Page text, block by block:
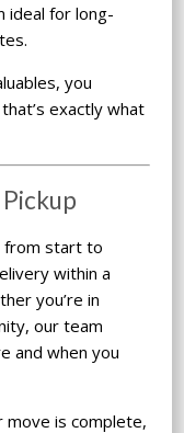
ideal for long-
you
exactly what
from start to
within a
you’re in
our team
and when you
move is complete,